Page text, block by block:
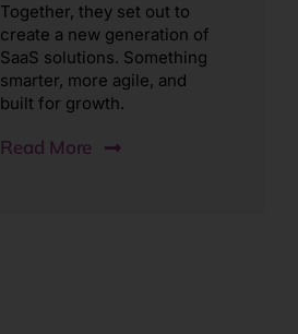
Together, they set out to
create a new generation of
SaaS solutions. Something
smarter, more agile, and
built for growth.
Read More